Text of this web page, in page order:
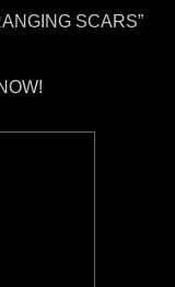
SCARS”